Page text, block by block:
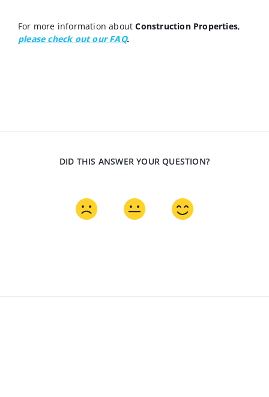
For more information aboutConstruction Properties,
please check out our FAQ.
DID THIS ANSWER YOUR QUESTION?